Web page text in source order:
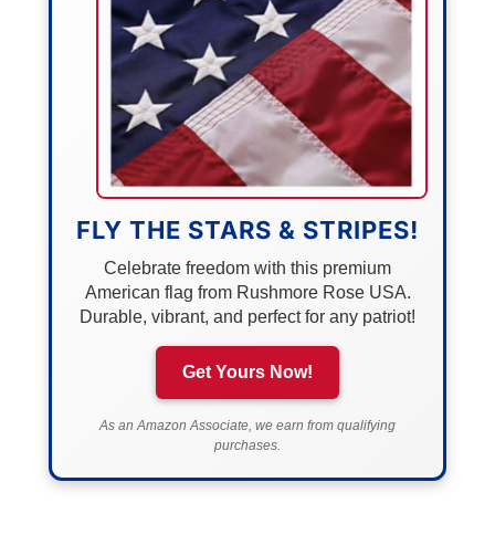
FLY THE STARS & STRIPES!
Celebrate freedom with this premium
American flag from Rushmore Rose USA.
Durable, vibrant, and perfect for any patriot!
Get Yours Now!
As an Amazon Associate, we earn from qualifying
purchases.